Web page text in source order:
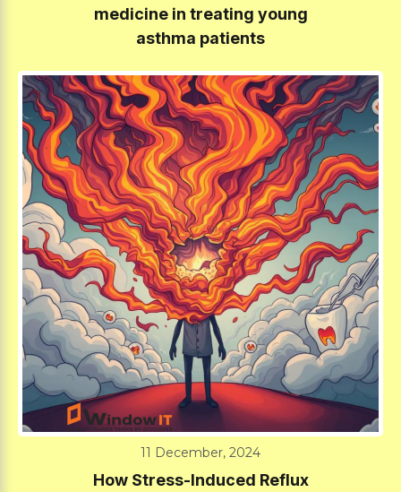
medicine in treating young
asthma patients
11 December, 2024
How Stress-Induced Reflux